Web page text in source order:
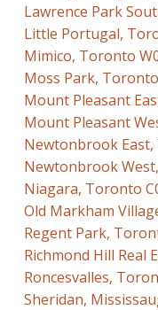
Lawrence Park
Little Portugal,
Mimico, Toronto
Moss Park,
Mount Pleasant
Mount Pleasant
Newtonbrook East,
Newtonbrook
Niagara, Toronto
Old Markham
Regent Park,
Richmond Hill Real
Roncesvalles,
Sheridan,